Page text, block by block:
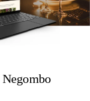
Negombo